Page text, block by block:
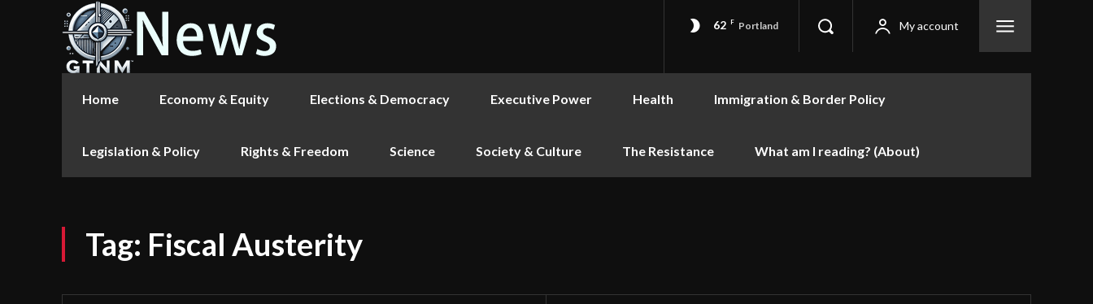
62 F Portland My account
Home Economy & Equity Elections & Democracy Executive Power Health Immigration & Border Policy
Legislation & Policy Rights & Freedom Science Society & Culture The Resistance What am I reading? (About)
Tag: Fiscal Austerity